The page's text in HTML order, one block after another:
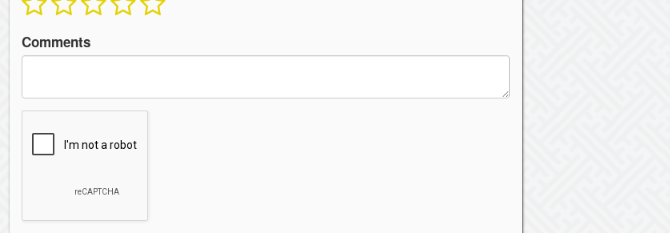
Comments